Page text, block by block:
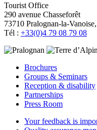
Tourist Office
290 avenue Chasseforêt
73710 Pralognan-la-
Tél : +33(0)4 79 08 79 08
Brochures
Groups & Seminars
Reception & disability
Partnerships
Press Room
Your feedback is